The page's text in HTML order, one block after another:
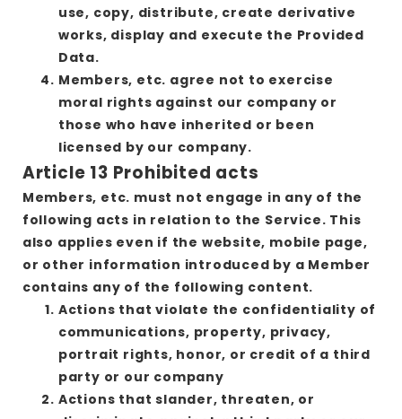
use, copy, distribute, create derivative
works, display and execute the Provided
Data.
Members, etc. agree not to exercise
moral rights against our company or
those who have inherited or been
licensed by our company.
Article 13 Prohibited acts
Members, etc. must not engage in any of the
following acts in relation to the Service. This
also applies even if the website, mobile page,
or other information introduced by a Member
contains any of the following content.
Actions that violate the confidentiality of
communications, property, privacy,
portrait rights, honor, or credit of a third
party or our company
Actions that slander, threaten, or